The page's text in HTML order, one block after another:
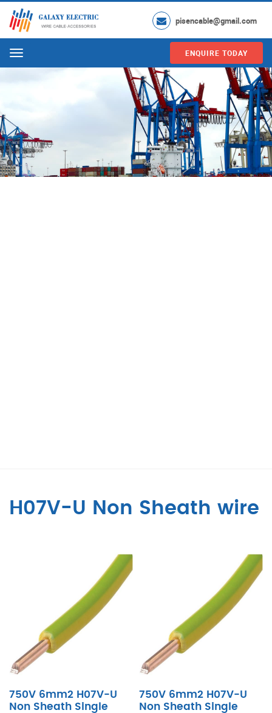
pisencable@gmail.com
Menu ENQUIRE TODAY
H07V-U Non Sheath wire
750V 6mm2 H07V-U
Non Sheath Single
750V 6mm2 H07V-U
Non Sheath Single